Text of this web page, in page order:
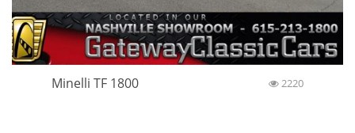
Minelli TF 1800 2220